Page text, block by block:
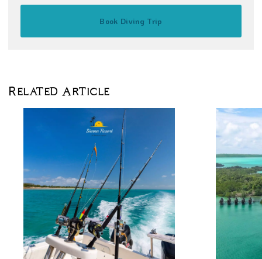
Book Diving Trip
Related Article